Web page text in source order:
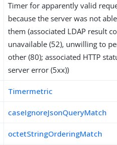
Timer for apparently valid
because the server was not
them (associated LDAP result
unavailable (52), unwilling to
other (80); associated HTTP
server error (5xx))
Timermetric
caseIgnoreJsonQueryMatch
octetStringOrderingMatch